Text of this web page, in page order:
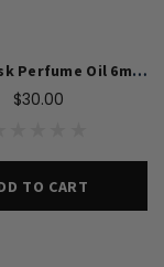
White Musk Perfume Oil 6ml For Unisex
$30.00
TO CART